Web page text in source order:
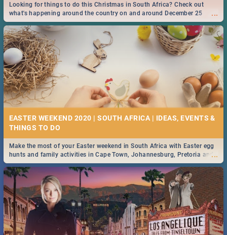
...
Looking for things to do this Christmas in South Africa? Check out
what's happening around the country on and around December 25
2019.
EASTER WEEKEND 2020 | SOUTH AFRICA | IDEAS, EVENTS &
...
Make the most of your Easter weekend in South Africa with Easter egg
hunts and family activities in Cape Town, Johannesburg, Pretoria and
Durban... Find things to do this Easter by looking at some ideas below.